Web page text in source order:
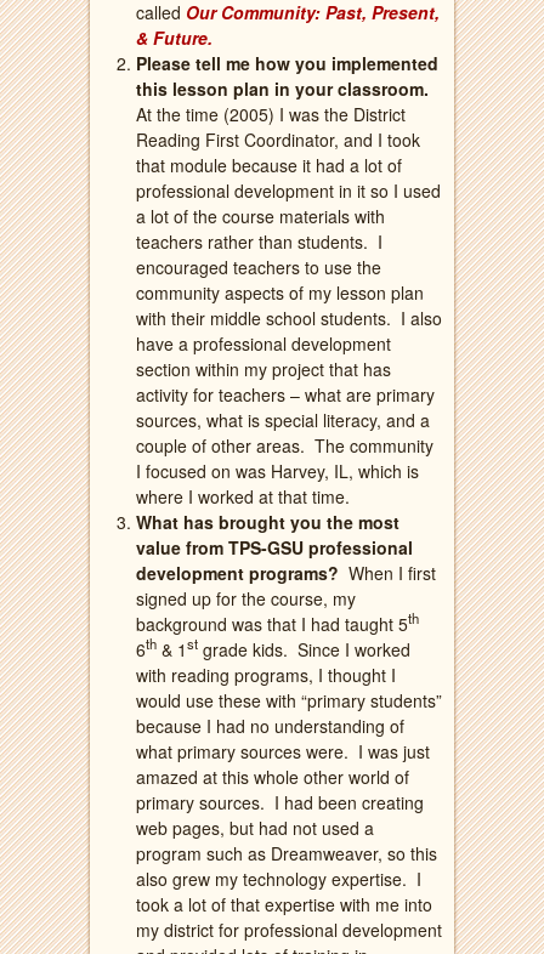
called Our Community: Past, Present,
& Future.
Please tell me how you implemented
this lesson plan in your classroom.
At the time (2005) I was the District
Reading First Coordinator, and I took
that module because it had a lot of
professional development in it so I used
a lot of the course materials with
teachers rather than students. I
encouraged teachers to use the
community aspects of my lesson plan
with their middle school students. I also
have a professional development
section within my project that has
activity for teachers – what are primary
sources, what is special literacy, and a
couple of other areas. The community
I focused on was Harvey, IL, which is
where I worked at that time.
What has brought you the most
value from TPS-GSU professional
development programs? When I first
signed up for the course, my
background was that I had taught 5th
6th & 1st grade kids. Since I worked
with reading programs, I thought I
would use these with “primary students”
because I had no understanding of
what primary sources were. I was just
amazed at this whole other world of
primary sources. I had been creating
web pages, but had not used a
program such as Dreamweaver, so this
also grew my technology expertise. I
took a lot of that expertise with me into
my district for professional development